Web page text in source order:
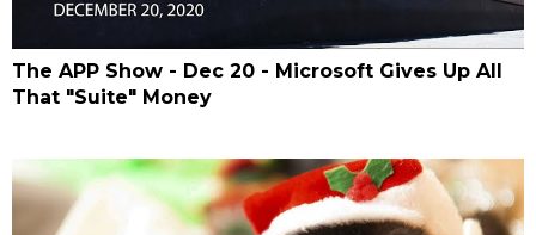
The APP Show - Dec 20 - Microsoft Gives Up All
That "Suite" Money